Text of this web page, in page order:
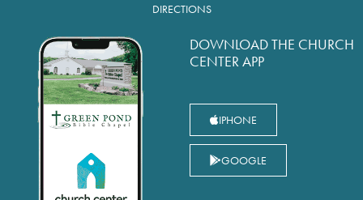
DIRECTIONS
DOWNLOAD THE CHURCH
CENTER APP
IPHONE
GOOGLE